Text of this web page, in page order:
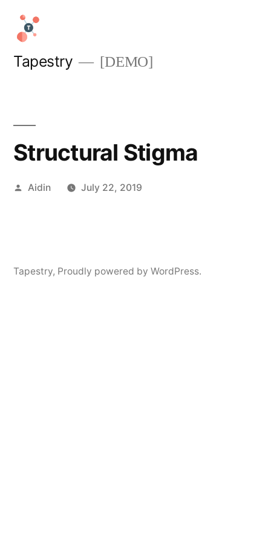
Skip
content
Tapestry [DEMO]
Structural Stigma
Posted
Aidin July 22, 2019
Tapestry, Proudly powered by WordPress.